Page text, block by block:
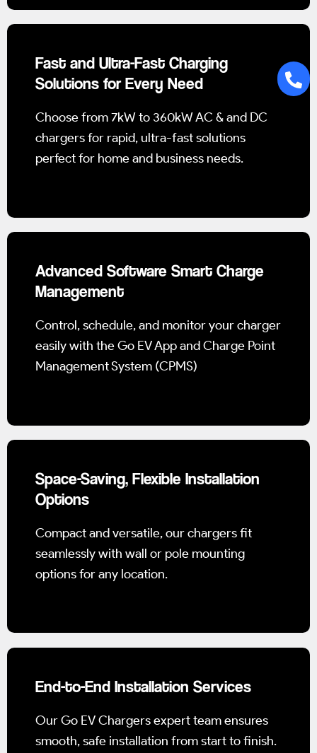
Fast and Ultra-Fast Charging
Solutions for Every Need
Choose from 7kW to 360kW AC & and DC
chargers for rapid, ultra-fast solutions
perfect for home and business needs.
Advanced Software Smart Charge
Management
Control, schedule, and monitor your charger
easily with the Go EV App and Charge Point
Management System (CPMS)
Space-Saving, Flexible Installation
Options
Compact and versatile, our chargers fit
seamlessly with wall or pole mounting
options for any location.
End-to-End Installation Services
Our Go EV Chargers expert team ensures
smooth, safe installation from start to finish.